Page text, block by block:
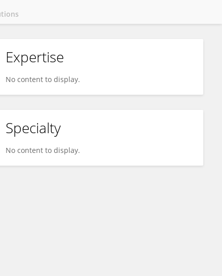
Expertise
No content to display.
Specialty
No content to display.